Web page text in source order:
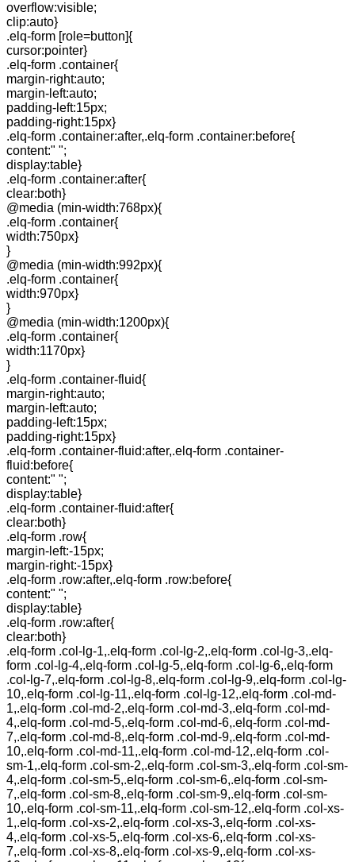
overflow:visible;
clip:auto}
.elq-form [role=button]{
cursor:pointer}
.elq-form .container{
margin-right:auto;
margin-left:auto;
padding-left:15px;
padding-right:15px}
.elq-form .container:after,.elq-form .container:before{
content:" ";
display:table}
.elq-form .container:after{
clear:both}
@media (min-width:768px){
.elq-form .container{
width:750px}
}
@media (min-width:992px){
.elq-form .container{
width:970px}
}
@media (min-width:1200px){
.elq-form .container{
width:1170px}
}
.elq-form .container-fluid{
margin-right:auto;
margin-left:auto;
padding-left:15px;
padding-right:15px}
.elq-form .container-fluid:after,.elq-form .container-
fluid:before{
content:" ";
display:table}
.elq-form .container-fluid:after{
clear:both}
.elq-form .row{
margin-left:-15px;
margin-right:-15px}
.elq-form .row:after,.elq-form .row:before{
content:" ";
display:table}
.elq-form .row:after{
clear:both}
.elq-form .col-lg-1,.elq-form .col-lg-2,.elq-form .col-lg-3,.elq-
form .col-lg-4,.elq-form .col-lg-5,.elq-form .col-lg-6,.elq-form
.col-lg-7,.elq-form .col-lg-8,.elq-form .col-lg-9,.elq-form .col-lg-
10,.elq-form .col-lg-11,.elq-form .col-lg-12,.elq-form .col-md-
1,.elq-form .col-md-2,.elq-form .col-md-3,.elq-form .col-md-
4,.elq-form .col-md-5,.elq-form .col-md-6,.elq-form .col-md-
7,.elq-form .col-md-8,.elq-form .col-md-9,.elq-form .col-md-
10,.elq-form .col-md-11,.elq-form .col-md-12,.elq-form .col-
sm-1,.elq-form .col-sm-2,.elq-form .col-sm-3,.elq-form .col-sm-
4,.elq-form .col-sm-5,.elq-form .col-sm-6,.elq-form .col-sm-
7,.elq-form .col-sm-8,.elq-form .col-sm-9,.elq-form .col-sm-
10,.elq-form .col-sm-11,.elq-form .col-sm-12,.elq-form .col-xs-
1,.elq-form .col-xs-2,.elq-form .col-xs-3,.elq-form .col-xs-
4,.elq-form .col-xs-5,.elq-form .col-xs-6,.elq-form .col-xs-
7,.elq-form .col-xs-8,.elq-form .col-xs-9,.elq-form .col-xs-